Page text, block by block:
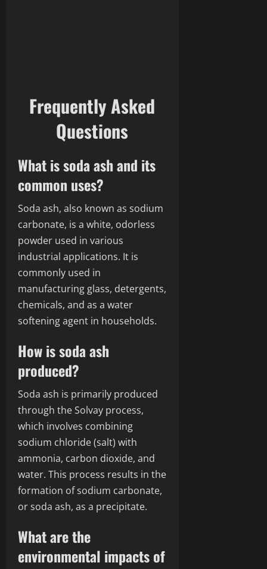
Frequently Asked
Questions
What is soda ash and its
common uses?
Soda ash, also known as sodium
carbonate, is a white, odorless
powder used in various
industrial applications. It is
commonly used in
manufacturing glass, detergents,
chemicals, and as a water
softening agent in households.
How is soda ash
produced?
Soda ash is primarily produced
through the Solvay process,
which involves combining
sodium chloride (salt) with
ammonia, carbon dioxide, and
water. This process results in the
formation of sodium carbonate,
or soda ash, as a precipitate.
What are the
environmental impacts of